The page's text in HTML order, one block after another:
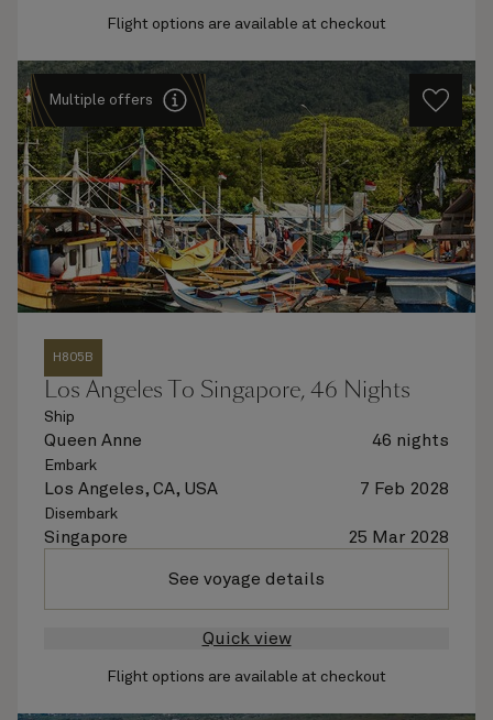
Flight options are available at checkout
Multiple offers
H805B
Los Angeles To Singapore, 46 Nights
Ship
Queen Anne 46 nights
Embark
Los Angeles, CA, USA 7 Feb 2028
Disembark
Singapore 25 Mar 2028
See voyage details
Quick view
Flight options are available at checkout